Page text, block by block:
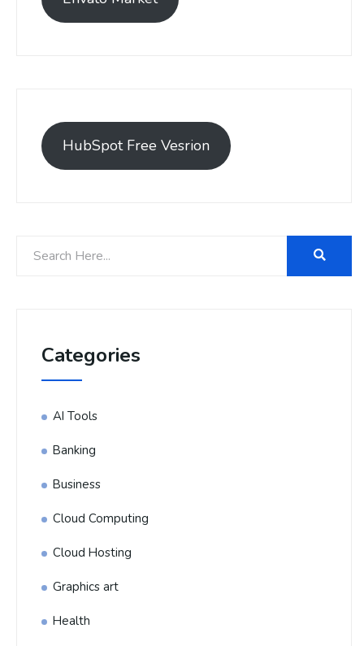
HubSpot Free Vesrion
Categories
AI Tools
Banking
Business
Cloud Computing
Cloud Hosting
Graphics art
Health